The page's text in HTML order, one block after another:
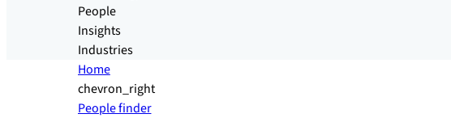
People
Insights
Industries
Home
chevron_right
People finder